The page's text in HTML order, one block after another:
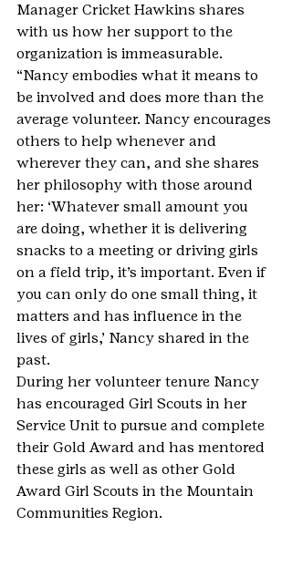
Manager Cricket Hawkins shares
with us how her support to the
organization is immeasurable.
“Nancy embodies what it means to
be involved and does more than the
average volunteer. Nancy encourages
others to help whenever and
wherever they can, and she shares
her philosophy with those around
her: ‘Whatever small amount you
are doing, whether it is delivering
snacks to a meeting or driving girls
on a field trip, it’s important. Even if
you can only do one small thing, it
matters and has influence in the
lives of girls,’ Nancy shared in the
past.
During her volunteer tenure Nancy
has encouraged Girl Scouts in her
Service Unit to pursue and complete
their Gold Award and has mentored
these girls as well as other Gold
Award Girl Scouts in the Mountain
Communities Region.